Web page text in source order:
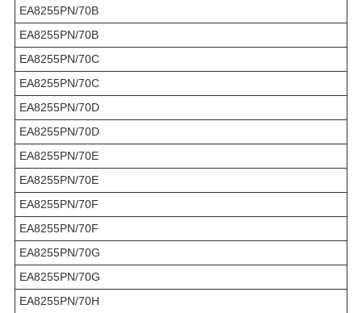
EA8255PN/70B
EA8255PN/70B
EA8255PN/70C
EA8255PN/70C
EA8255PN/70D
EA8255PN/70D
EA8255PN/70E
EA8255PN/70E
EA8255PN/70F
EA8255PN/70F
EA8255PN/70G
EA8255PN/70G
EA8255PN/70H